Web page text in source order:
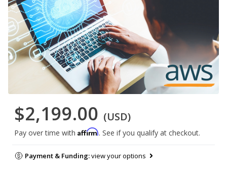
$2,199.00 (USD)
Pay over time with Affirm. See if you qualify at checkout.
Payment & Funding:view your options